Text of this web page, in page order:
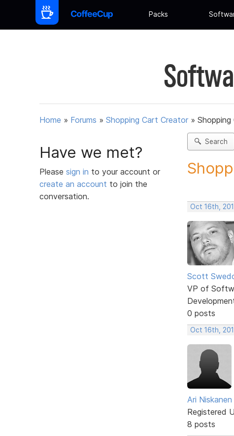
Packs
Home » Forums » Shopping Cart Creator »
Have we met?
Please sign in to your account or
create an account to join the
conversation.
Search
Oct 16th,
Scott
VP of
0 posts
Oct 16th,
Ari Niskanen
Registered
8 posts